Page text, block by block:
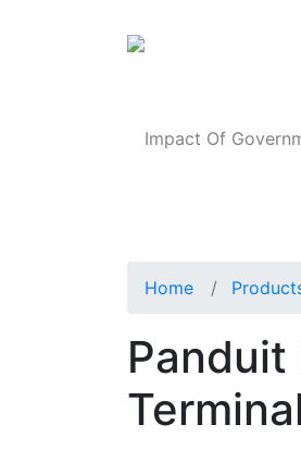
Impact Of
Home
Panduit
Terminal